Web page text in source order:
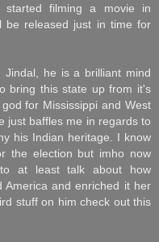
started filming a movie in
be released just in time for
he is a brilliant mind
bring this state up from it's
for Mississippi and West
just baffles me in regards to
his Indian heritage. I know
the election but imho now
at least talk about how
America and enriched it her
stuff on him check out this